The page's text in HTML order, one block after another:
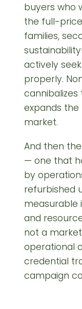
buyers who
the full-
families,
actively
properly.
expands the
market.
And then
— one that
by
refurbished
measurable
and
not a
operational
credential
campaign